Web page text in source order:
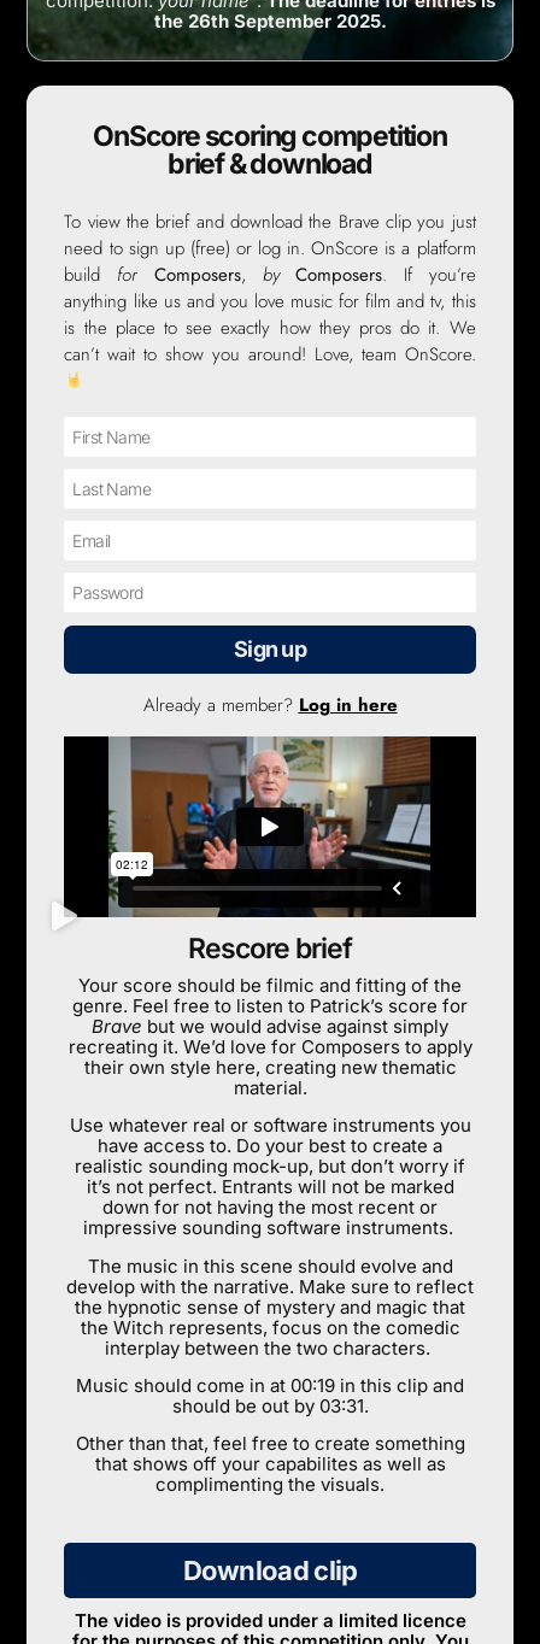
the 26th September 2025.
OnScore scoring competition
brief & download
To view the brief and download the Brave clip you just
need to sign up (free) or log in. OnScore is a platform
build for Composers, by Composers. If you’re
anything like us and you love music for film and tv, this
is the place to see exactly how they pros do it. We
can’t wait to show you around! Love, team OnScore.
Sign up
Already a member? Log in here
Rescore brief
Your score should be filmic and fitting of the
genre. Feel free to listen to Patrick’s score for
Brave but we would advise against simply
recreating it. We’d love for Composers to apply
their own style here, creating new thematic
material.
Use whatever real or software instruments you
have access to. Do your best to create a
realistic sounding mock-up, but don’t worry if
it’s not perfect. Entrants will not be marked
down for not having the most recent or
impressive sounding software instruments.
The music in this scene should evolve and
develop with the narrative. Make sure to reflect
the hypnotic sense of mystery and magic that
the Witch represents, focus on the comedic
interplay between the two characters.
Music should come in at 00:19 in this clip and
should be out by 03:31.
Other than that, feel free to create something
that shows off your capabilites as well as
complimenting the visuals.
Download clip
The video is provided under a limited licence